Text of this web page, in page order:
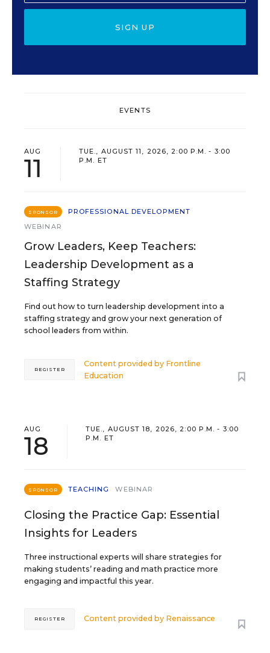
SIGN UP
EVENTS
AUG
11
TUE., AUGUST 11, 2026, 2:00 P.M. - 3:00
P.M. ET
SPONSOR
PROFESSIONAL DEVELOPMENT
WEBINAR
Grow Leaders, Keep Teachers:
Leadership Development as a
Staffing Strategy
Find out how to turn leadership development into a
staffing strategy and grow your next generation of
school leaders from within.
Content provided by Frontline
Education
REGISTER
AUG
18
TUE., AUGUST 18, 2026, 2:00 P.M. - 3:00
P.M. ET
SPONSOR TEACHING WEBINAR
Closing the Practice Gap: Essential
Insights for Leaders
Three instructional experts will share strategies for
making students’ reading and math practice more
engaging and impactful this year.
Content provided by Renaissance
REGISTER